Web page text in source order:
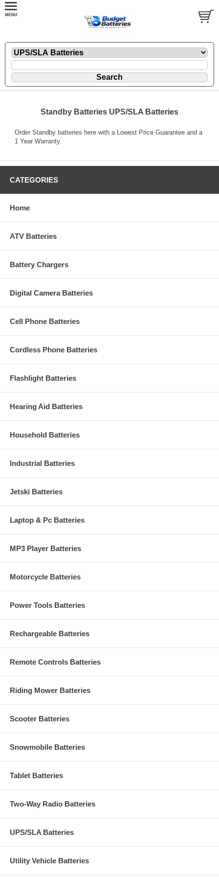
Standby Batteries UPS/SLA Batteries
Order Standby batteries here with a Lowest Price Guarantee and a
1 Year Warranty.
CATEGORIES
Home
ATV Batteries
Battery Chargers
Digital Camera Batteries
Cell Phone Batteries
Cordless Phone Batteries
Flashlight Batteries
Hearing Aid Batteries
Household Batteries
Industrial Batteries
Jetski Batteries
Laptop & Pc Batteries
MP3 Player Batteries
Motorcycle Batteries
Power Tools Batteries
Rechargeable Batteries
Remote Controls Batteries
Riding Mower Batteries
Scooter Batteries
Snowmobile Batteries
Tablet Batteries
Two-Way Radio Batteries
UPS/SLA Batteries
Utility Vehicle Batteries